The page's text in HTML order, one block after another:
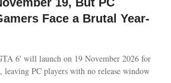
Face a Brutal Year-
6' will launch on 19 November 2026 for
leaving PC players with no release window